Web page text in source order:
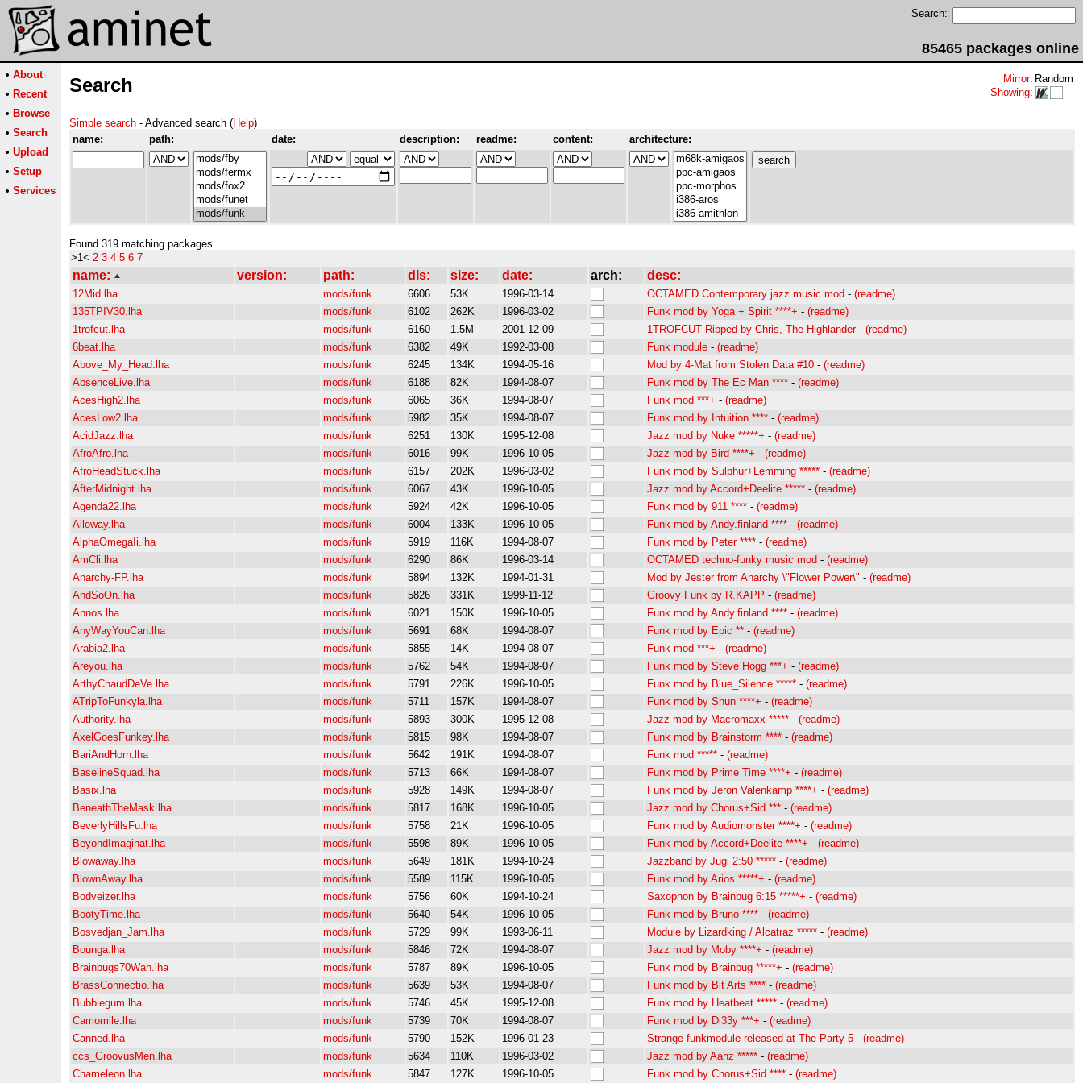
Search:
85465 packages online
• About
• Recent
• Browse
• Search
• Upload
• Setup
• Services
Search Mirror: Random
Showing:
Simple search - Advanced search (Help)
name:
path: date: description: readme: content: architecture:
Found 319 matching packages
>1< 2 3 4 5 6 7
name: version: path: dls: size: date: arch: desc:
12Mid.lha mods/funk 6606 53K 1996-03-14 OCTAMED Contemporary jazz music mod - (readme)
135TPIV30.lha
mods/funk 6102 262K 1996-03-02 Funk mod by Yoga + Spirit ****+ - (readme)
1trofcut.lha
mods/funk 6160 1.5M 2001-12-09 1TROFCUT Ripped by Chris, The Highlander- (readme)
6beat.lha
mods/funk 6382 49K 1992-03-08 Funk module - (readme)
Above_My_Head.lha
mods/funk 6245 134K 1994-05-16 Mod by 4-Mat from Stolen Data #10 - (readme)
AbsenceLive.lha
mods/funk 6188 82K 1994-08-07 Funk mod by The Ec Man **** - (readme)
AcesHigh2.lha
mods/funk 6065 36K 1994-08-07 Funk mod ***+ - (readme)
AcesLow2.lha
mods/funk 5982 35K 1994-08-07 Funk mod by Intuition **** - (readme)
AcidJazz.lha
mods/funk 6251 130K 1995-12-08 Jazz mod by Nuke *****+ - (readme)
AfroAfro.lha
mods/funk 6016 99K 1996-10-05 Jazz mod by Bird ****+ - (readme)
AfroHeadStuck.lha
mods/funk 6157 202K 1996-03-02 Funk mod by Sulphur+Lemming ***** - (readme)
AfterMidnight.lha
mods/funk 6067 43K 1996-10-05 Jazz mod by Accord+Deelite ***** - (readme)
Agenda22.lha
mods/funk 5924 42K 1996-10-05 Funk mod by 911 **** - (readme)
Alloway.lha
mods/funk 6004 133K 1996-10-05 Funk mod by Andy.finland **** - (readme)
AlphaOmegaIi.lha
mods/funk 5919 116K 1994-08-07 Funk mod by Peter **** - (readme)
AmCli.lha
mods/funk 6290 86K 1996-03-14 OCTAMED techno-funky music mod - (readme)
Anarchy-FP.lha
mods/funk 5894 132K 1994-01-31 Mod by Jester from Anarchy \"Flower Power\" - (readme)
AndSoOn.lha
mods/funk 5826 331K 1999-11-12 Groovy Funk by R.KAPP - (readme)
Annos.lha
mods/funk 6021 150K 1996-10-05 Funk mod by Andy.finland **** - (readme)
AnyWayYouCan.lha
mods/funk 5691 68K 1994-08-07 Funk mod by Epic ** - (readme)
Arabia2.lha
mods/funk 5855 14K 1994-08-07 Funk mod ***+ - (readme)
Areyou.lha
mods/funk 5762 54K 1994-08-07 Funk mod by Steve Hogg ***+ - (readme)
ArthyChaudDeVe.lha
mods/funk 5791 226K 1996-10-05 Funk mod by Blue_Silence ***** - (readme)
ATripToFunkyla.lha
mods/funk 5711 157K 1994-08-07 Funk mod by Shun ****+ - (readme)
Authority.lha
mods/funk 5893 300K 1995-12-08 Jazz mod by Macromaxx ***** - (readme)
AxelGoesFunkey.lha
mods/funk 5815 98K 1994-08-07 Funk mod by Brainstorm **** - (readme)
BariAndHorn.lha
mods/funk 5642 191K 1994-08-07 Funk mod ***** - (readme)
BaselineSquad.lha
mods/funk 5713 66K 1994-08-07 Funk mod by Prime Time ****+ - (readme)
Basix.lha
mods/funk 5928 149K 1994-08-07 Funk mod by Jeron Valenkamp ****+ - (readme)
BeneathTheMask.lha
mods/funk 5817 168K 1996-10-05 Jazz mod by Chorus+Sid *** - (readme)
BeverlyHillsFu.lha
mods/funk 5758 21K 1996-10-05 Funk mod by Audiomonster ****+ - (readme)
BeyondImaginat.lha
mods/funk 5598 89K 1996-10-05 Funk mod by Accord+Deelite ****+ - (readme)
Blowaway.lha
mods/funk 5649 181K 1994-10-24 Jazzband by Jugi 2:50 ***** - (readme)
BlownAway.lha
mods/funk 5589 115K 1996-10-05 Funk mod by Arios *****+ - (readme)
Bodveizer.lha
mods/funk 5756 60K 1994-10-24 Saxophon by Brainbug 6:15 *****+ - (readme)
BootyTime.lha
mods/funk 5640 54K 1996-10-05 Funk mod by Bruno **** - (readme)
Bosvedjan_Jam.lha
mods/funk 5729 99K 1993-06-11 Module by Lizardking / Alcatraz ***** - (readme)
Bounga.lha
mods/funk 5846 72K 1994-08-07 Jazz mod by Moby ****+ - (readme)
Brainbugs70Wah.lha
mods/funk 5787 89K 1996-10-05 Funk mod by Brainbug *****+ - (readme)
BrassConnectio.lha
mods/funk 5639 53K 1994-08-07 Funk mod by Bit Arts **** - (readme)
Bubblegum.lha
mods/funk 5746 45K 1995-12-08 Funk mod by Heatbeat ***** - (readme)
Camomile.lha
mods/funk 5739 70K 1994-08-07 Funk mod by Di33y ***+ - (readme)
Canned.lha
mods/funk 5790 152K 1996-01-23 Strange funkmodule released at The Party 5 - (readme)
ccs_GroovusMen.lha
mods/funk 5634 110K 1996-03-02 Jazz mod by Aahz ***** - (readme)
Chameleon.lha
mods/funk 5847 127K 1996-10-05 Funk mod by Chorus+Sid **** - (readme)